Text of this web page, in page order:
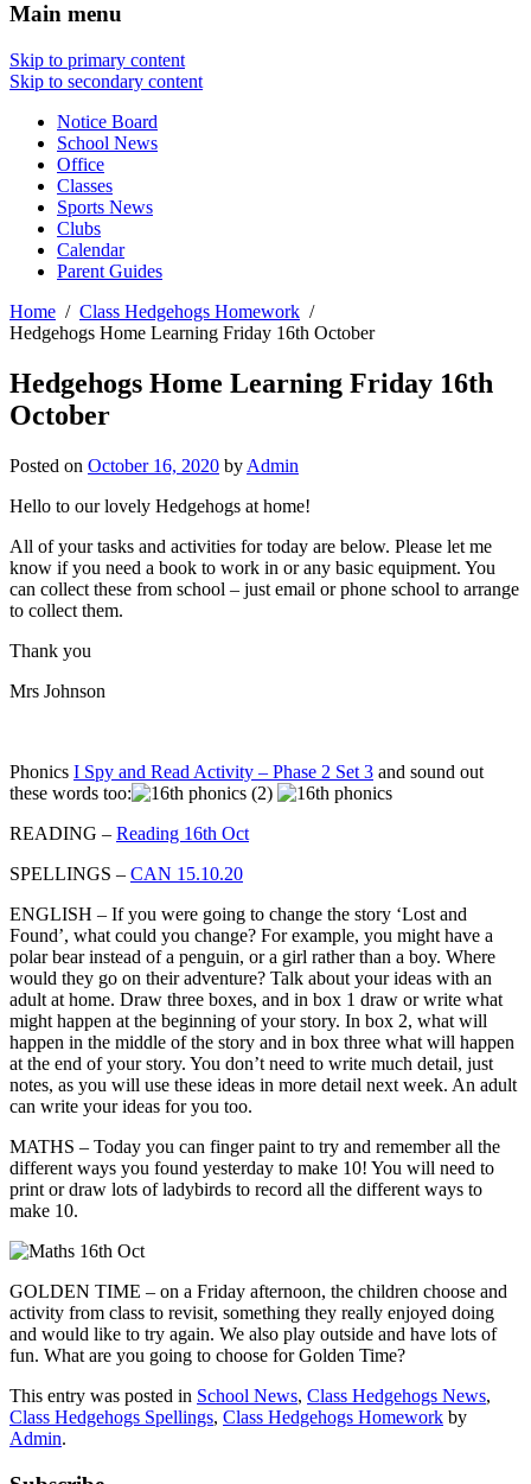
Main menu
Skip to primary content
Skip to secondary content
Notice Board
School News
Office
Classes
Sports News
Clubs
Calendar
Parent Guides
Home
Class Hedgehogs Homework
Hedgehogs Home Learning Friday 16th October
Hedgehogs Home Learning Friday 16th
October
Posted on October 16, 2020 by Admin
Hello to our lovely Hedgehogs at home!
All of your tasks and activities for today are below. Please let me
know if you need a book to work in or any basic equipment. You
can collect these from school – just email or phone school to arrange
to collect them.
Thank you
Mrs Johnson
Phonics I Spy and Read Activity – Phase 2 Set 3 and sound out
these words too:
READING – Reading 16th Oct
SPELLINGS – CAN 15.10.20
ENGLISH – If you were going to change the story ‘Lost and
Found’, what could you change? For example, you might have a
polar bear instead of a penguin, or a girl rather than a boy. Where
would they go on their adventure? Talk about your ideas with an
adult at home. Draw three boxes, and in box 1 draw or write what
might happen at the beginning of your story. In box 2, what will
happen in the middle of the story and in box three what will happen
at the end of your story. You don’t need to write much detail, just
notes, as you will use these ideas in more detail next week. An adult
can write your ideas for you too.
MATHS – Today you can finger paint to try and remember all the
different ways you found yesterday to make 10! You will need to
print or draw lots of ladybirds to record all the different ways to
make 10.
GOLDEN TIME – on a Friday afternoon, the children choose and
activity from class to revisit, something they really enjoyed doing
and would like to try again. We also play outside and have lots of
fun. What are you going to choose for Golden Time?
This entry was posted in School News, Class Hedgehogs News,
Class Hedgehogs Spellings, Class Hedgehogs Homework by
Admin.